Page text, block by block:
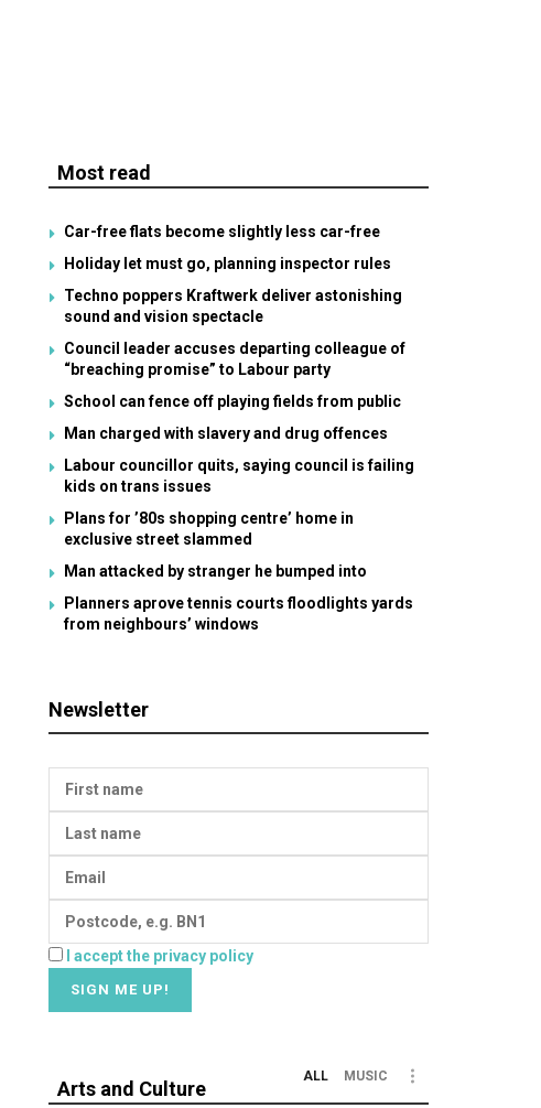
Most read
Car-free flats become slightly less car-free
Holiday let must go, planning inspector rules
Techno poppers Kraftwerk deliver astonishing
sound and vision spectacle
Council leader accuses departing colleague of
“breaching promise” to Labour party
School can fence off playing fields from public
Man charged with slavery and drug offences
Labour councillor quits, saying council is failing
kids on trans issues
Plans for ’80s shopping centre’ home in
exclusive street slammed
Man attacked by stranger he bumped into
Planners aprove tennis courts floodlights yards
from neighbours’ windows
Newsletter
I accept the privacy policy
Arts and Culture
ALL MUSIC